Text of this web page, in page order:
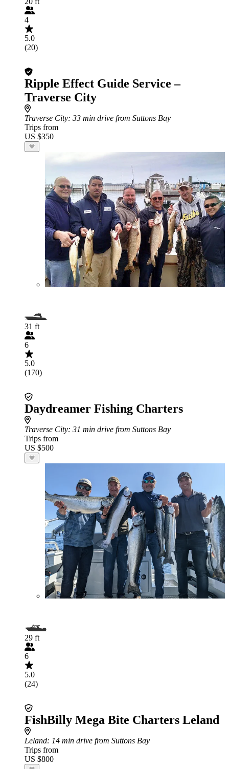
4
5.0
(20)
Ripple Effect Guide Service –
Traverse City
Traverse City: 33 min drive from Suttons Bay
Trips from
US $350
31 ft
6
5.0
(170)
Daydreamer Fishing Charters
Traverse City: 31 min drive from Suttons Bay
Trips from
US $500
29 ft
6
5.0
(24)
FishBilly Mega Bite Charters Leland
Leland: 14 min drive from Suttons Bay
Trips from
US $800